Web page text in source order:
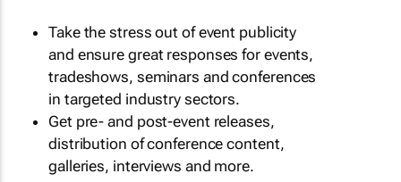
Take the stress out of event publicity
and ensure great responses for events,
tradeshows, seminars and conferences
in targeted industry sectors.
Get pre- and post-event releases,
distribution of conference content,
galleries, interviews and more.